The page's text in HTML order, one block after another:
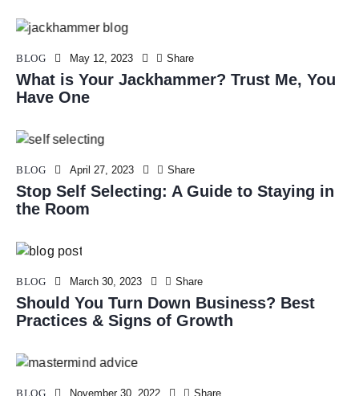
BLOG May 12, 2023 Share
What is Your Jackhammer? Trust Me, You
Have One
BLOG April 27, 2023 Share
Stop Self Selecting: A Guide to Staying in
the Room
BLOG March 30, 2023 Share
Should You Turn Down Business? Best
Practices & Signs of Growth
BLOG November 30, 2022 Share